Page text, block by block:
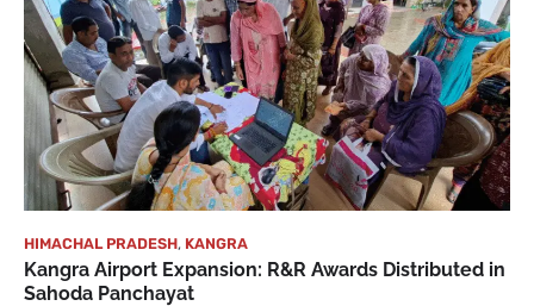
HIMACHAL PRADESH, KANGRA
Kangra Airport Expansion: R&R Awards Distributed in
Sahoda Panchayat